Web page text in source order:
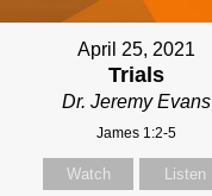
April 25, 2021
Trials
Dr. Jeremy Evans
James 1:2-5
Watch Listen